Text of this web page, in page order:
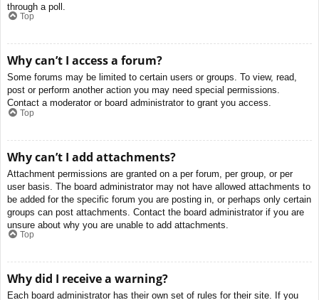
through a poll.
Top
Why can’t I access a forum?
Some forums may be limited to certain users or groups. To view, read,
post or perform another action you may need special permissions.
Contact a moderator or board administrator to grant you access.
Top
Why can’t I add attachments?
Attachment permissions are granted on a per forum, per group, or per
user basis. The board administrator may not have allowed attachments to
be added for the specific forum you are posting in, or perhaps only certain
groups can post attachments. Contact the board administrator if you are
unsure about why you are unable to add attachments.
Top
Why did I receive a warning?
Each board administrator has their own set of rules for their site. If you